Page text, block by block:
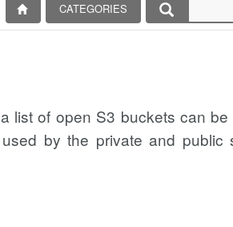
CATEGORIES
list of open S3 buckets can
by the private and public